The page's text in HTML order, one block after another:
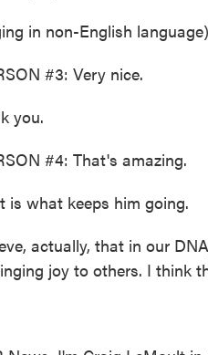
in non-English
#3: Very nice.
you.
#4: That's amazing.
is what keeps him going.
actually, that in our
joy to others. I think